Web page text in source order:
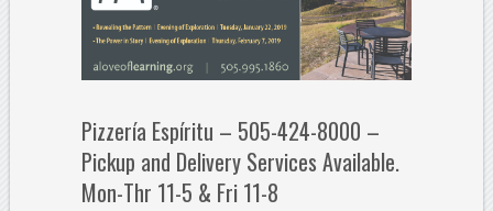
Pizzería Espíritu – 505-424-8000 –
Pickup and Delivery Services Available.
Mon-Thr 11-5 & Fri 11-8